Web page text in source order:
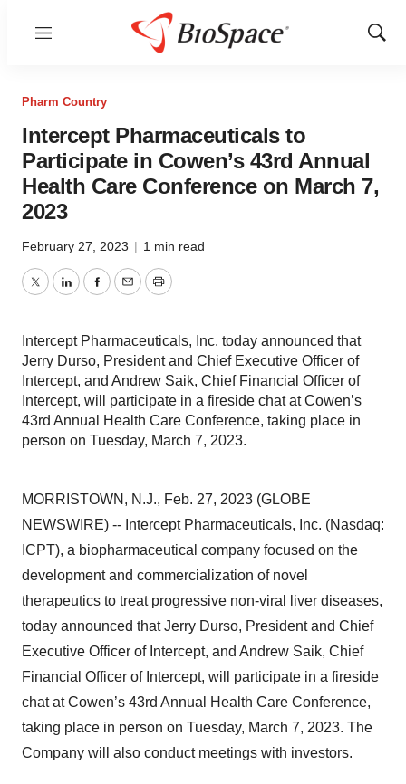
Menu
Show
Pharm Country
Intercept Pharmaceuticals to
Participate in Cowen’s 43rd Annual
Health Care Conference on March 7,
2023
February 27, 2023 | 1 min read
TwitterLinkedInFacebook
EmailPrint
Intercept Pharmaceuticals, Inc. today announced that
Jerry Durso, President and Chief Executive Officer of
Intercept, and Andrew Saik, Chief Financial Officer of
Intercept, will participate in a fireside chat at Cowen’s
43rd Annual Health Care Conference, taking place in
person on Tuesday, March 7, 2023.
MORRISTOWN, N.J., Feb. 27, 2023 (GLOBE
NEWSWIRE) -- Intercept Pharmaceuticals, Inc. (Nasdaq:
ICPT), a biopharmaceutical company focused on the
development and commercialization of novel
therapeutics to treat progressive non-viral liver diseases,
today announced that Jerry Durso, President and Chief
Executive Officer of Intercept, and Andrew Saik, Chief
Financial Officer of Intercept, will participate in a fireside
chat at Cowen’s 43rd Annual Health Care Conference,
taking place in person on Tuesday, March 7, 2023. The
Company will also conduct meetings with investors.